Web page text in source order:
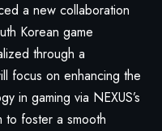
a new collaboration
Korean game
through a
focus on enhancing the
in gaming via NEXUS’s
to foster a smooth